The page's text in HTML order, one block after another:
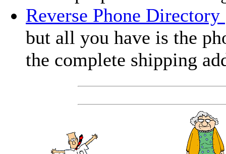
Reverse Phone Directory
but all you have is the
the complete shipping